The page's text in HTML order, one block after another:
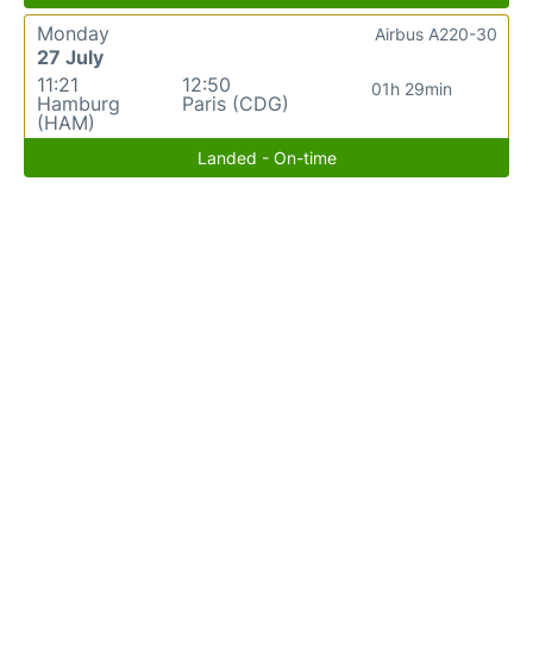
Monday
27 July
11:21
Hamburg
(HAM)
12:50
Paris (CDG)
01h 29min
Airbus A220-30
Landed - On-time